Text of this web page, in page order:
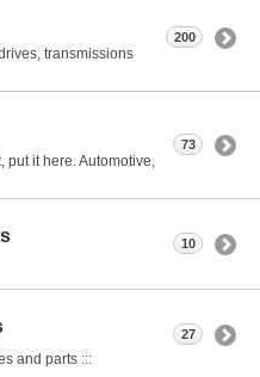
transmissions
200
put it here. Automotive,
73
10
and parts :::
27